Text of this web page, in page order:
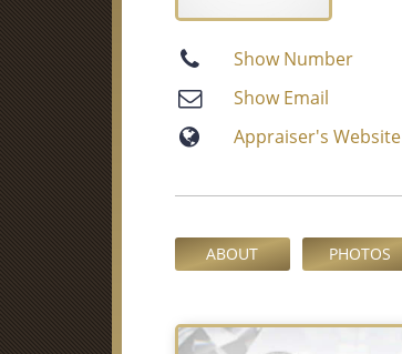
Show Number
Show Email
Appraiser′s Website
ABOUT PHOTOS